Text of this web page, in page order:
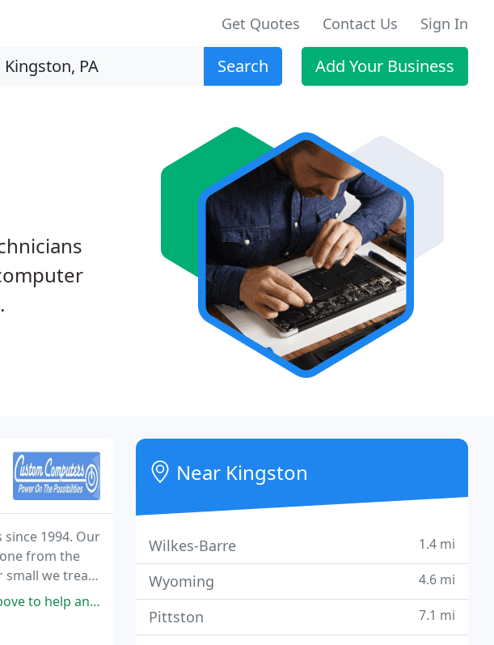
Get Quotes Contact Us Sign In
Search Add Your Business
1994. Our
from the
small we treat
needs and is very
Near Kingston
Wilkes-Barre 1.4 mi
Wyoming 4.6 mi
Pittston 7.1 mi